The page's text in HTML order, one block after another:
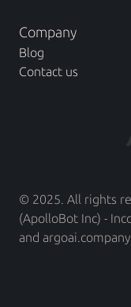
Company
Blog
Contact us
© 2025. All rights
(ApolloBot Inc) -
and